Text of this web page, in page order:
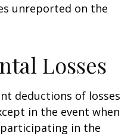
unreported on the
Losses
deductions of losses
in the event when
in the